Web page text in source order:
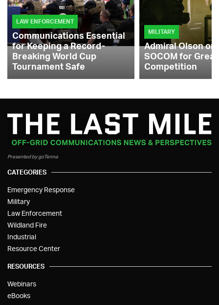
LAW ENFORCEMENT
Communications Essential
for Keeping a Record-
Breaking World Cup
Tournament Safe
MILITARY
Admiral Olson
SOCOM for
Competition
Presented by goTenna
CATEGORIES
Emergency Response
Military
Law Enforcement
Wildland Fire
Industrial
Resource Center
RESOURCES
Webinars
eBooks